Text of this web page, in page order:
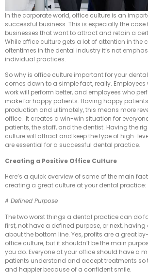
In the corporate world, office culture is an
successful business. This is especially the
businesses that want to attract and retain a
While office culture gets a lot of attention in the
oftentimes in the dental industry it’s not
individual practices.
So why is office culture important for your
comes down to a simple fact, really. Employees
work will perform better, and employees who
make for happy patients. Having happy
production and ultimately, this means more
office. It creates a win-win situation for
patients, the staff, and the dentist. Having the
culture will attract and keep the type of high-
are essential for a successful dental practice.
Creating a Positive Office Culture
Here’s a quick overview of some of the main
creating a great culture at your dental practice:
A Defined Purpose
The two worst things a dental practice can do
first, not have a defined purpose, or next,
about the bottom line. Yes, profits are a great
office culture, but it shouldn’t be the main
you do. Everyone at your office should have a
patients understand and accept treatments so
and happier because of a confident smile.